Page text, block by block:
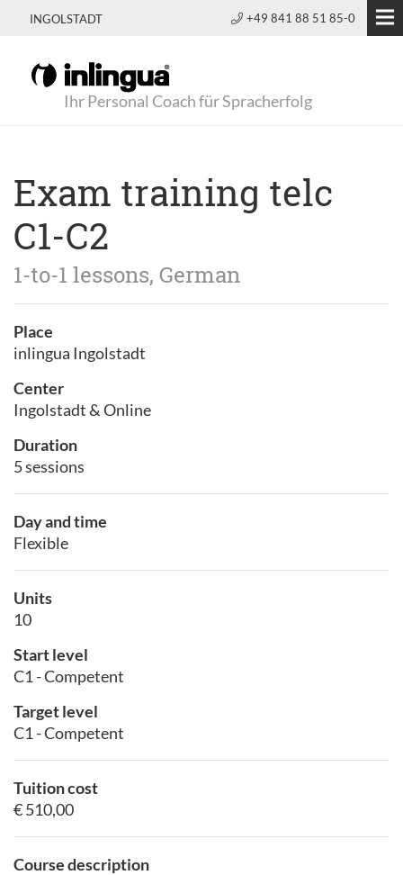
INGOLSTADT +49 841 88 51 85-0
Ihr Personal Coach für Spracherfolg
Exam training telc
C1-C2
1-to-1 lessons, German
Place
inlingua Ingolstadt
Center
Ingolstadt & Online
Duration
5 sessions
Day and time
Flexible
Units
10
Start level
C1 - Competent
Target level
C1 - Competent
Course description
Tuition cost
€ 510,00